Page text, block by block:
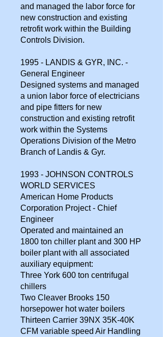
and managed the labor force for
new construction and existing
retrofit work within the Building
Controls Division.
1995 - LANDIS & GYR, INC. -
General Engineer
Designed systems and managed
a union labor force of electricians
and pipe fitters for new
construction and existing retrofit
work within the Systems
Operations Division of the Metro
Branch of Landis & Gyr.
1993 - JOHNSON CONTROLS
WORLD SERVICES
American Home Products
Corporation Project - Chief
Engineer
Operated and maintained an
1800 ton chiller plant and 300 HP
boiler plant with all associated
auxiliary equipment:
Three York 600 ton centrifugal
chillers
Two Cleaver Brooks 150
horsepower hot water boilers
Thirteen Carrier 39NX 35K-40K
CFM variable speed Air Handling